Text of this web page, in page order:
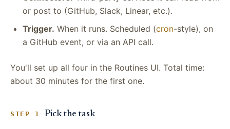
or post to (GitHub, Slack, Linear, etc.).
Trigger. When it runs. Scheduled (cron-style), on
a GitHub event, or via an API call.
You'll set up all four in the Routines UI. Total time:
about 30 minutes for the first one.
STEP 1 Pick the task